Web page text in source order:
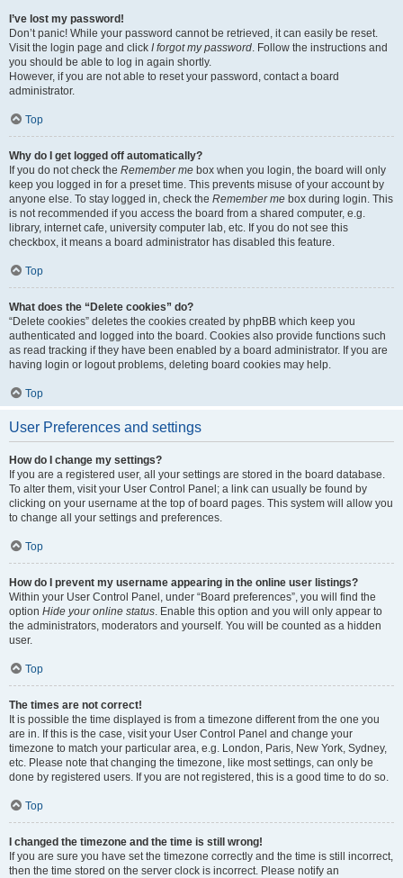
I’ve lost my password!
Don’t panic! While your password cannot be retrieved, it can easily be reset.
Visit the login page and click I forgot my password. Follow the instructions and
you should be able to log in again shortly.
However, if you are not able to reset your password, contact a board
administrator.
Top
Why do I get logged off automatically?
If you do not check the Remember me box when you login, the board will only
keep you logged in for a preset time. This prevents misuse of your account by
anyone else. To stay logged in, check the Remember me box during login. This
is not recommended if you access the board from a shared computer, e.g.
library, internet cafe, university computer lab, etc. If you do not see this
checkbox, it means a board administrator has disabled this feature.
Top
What does the “Delete cookies” do?
“Delete cookies” deletes the cookies created by phpBB which keep you
authenticated and logged into the board. Cookies also provide functions such
as read tracking if they have been enabled by a board administrator. If you are
having login or logout problems, deleting board cookies may help.
Top
User Preferences and settings
How do I change my settings?
If you are a registered user, all your settings are stored in the board database.
To alter them, visit your User Control Panel; a link can usually be found by
clicking on your username at the top of board pages. This system will allow you
to change all your settings and preferences.
Top
How do I prevent my username appearing in the online user listings?
Within your User Control Panel, under “Board preferences”, you will find the
option Hide your online status. Enable this option and you will only appear to
the administrators, moderators and yourself. You will be counted as a hidden
user.
Top
The times are not correct!
It is possible the time displayed is from a timezone different from the one you
are in. If this is the case, visit your User Control Panel and change your
timezone to match your particular area, e.g. London, Paris, New York, Sydney,
etc. Please note that changing the timezone, like most settings, can only be
done by registered users. If you are not registered, this is a good time to do so.
Top
I changed the timezone and the time is still wrong!
If you are sure you have set the timezone correctly and the time is still incorrect,
then the time stored on the server clock is incorrect. Please notify an